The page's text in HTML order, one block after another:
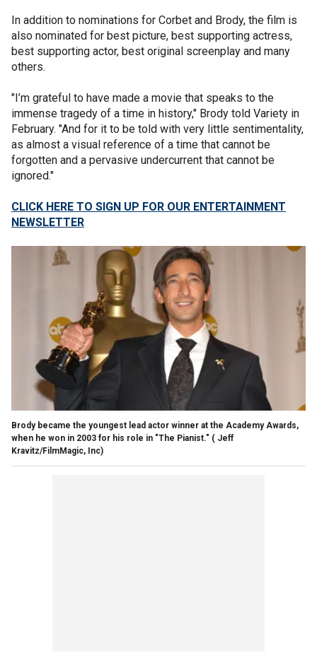
In addition to nominations for Corbet and Brody, the film is
also nominated for best picture, best supporting actress,
best supporting actor, best original screenplay and many
others.
"I’m grateful to have made a movie that speaks to the
immense tragedy of a time in history," Brody told Variety in
February. "And for it to be told with very little sentimentality,
as almost a visual reference of a time that cannot be
forgotten and a pervasive undercurrent that cannot be
ignored."
CLICK HERE TO SIGN UP FOR OUR ENTERTAINMENT
NEWSLETTER
Brody became the youngest lead actor winner at the Academy Awards,
when he won in 2003 for his role in "The Pianist." ( Jeff
Kravitz/FilmMagic, Inc)